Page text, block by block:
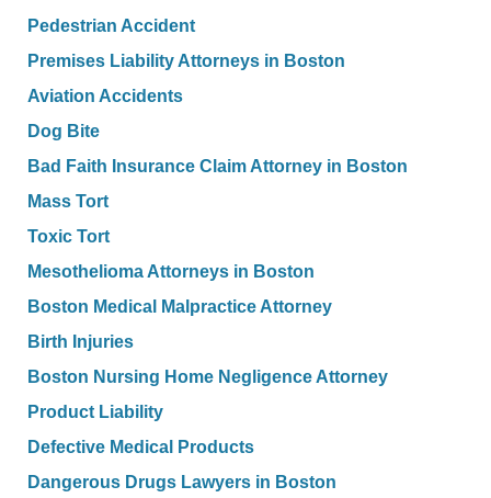
Pedestrian Accident
Premises Liability Attorneys in Boston
Aviation Accidents
Dog Bite
Bad Faith Insurance Claim Attorney in Boston
Mass Tort
Toxic Tort
Mesothelioma Attorneys in Boston
Boston Medical Malpractice Attorney
Birth Injuries
Boston Nursing Home Negligence Attorney
Product Liability
Defective Medical Products
Dangerous Drugs Lawyers in Boston